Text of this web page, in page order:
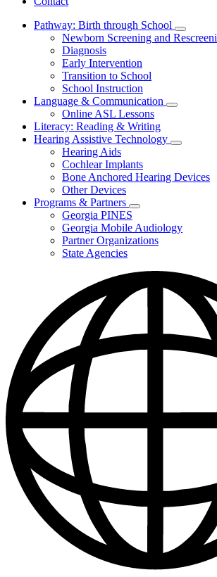
Pathway: Birth through School
toggle
Newborn Screening and
Diagnosis
Early Intervention
Transition to School
School Instruction
Language & Communication
Language
Online ASL Lessons
Literacy: Reading & Writing
Hearing Assistive Technology
Hearing
Hearing Aids
Cochlear Implants
Bone Anchored Hearing Devices
Other Devices
Programs & Partners
Subnavigation
toggle
for
Programs
Georgia PINES
Georgia Mobile Audiology
Partner Organizations
State Agencies